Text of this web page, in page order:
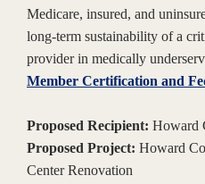
Medicare, insured, and
long-term sustainability of a
provider in medically
Member Certification and
Proposed Recipient: Howard
Proposed Project: Howard
Center Renovation